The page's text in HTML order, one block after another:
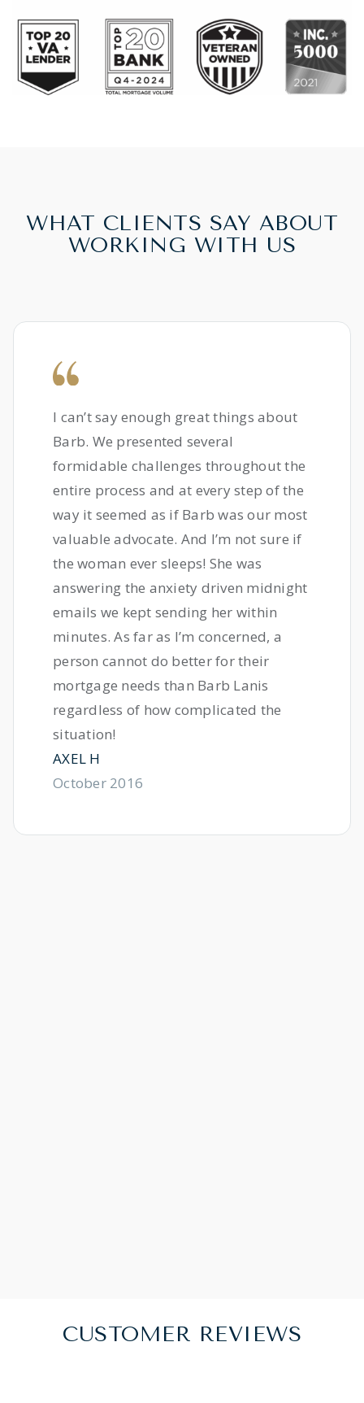
WHAT CLIENTS SAY ABOUT
WORKING WITH US
I can’t say enough great things about
Barb. We presented several
formidable challenges throughout the
entire process and at every step of the
way it seemed as if Barb was our most
valuable advocate. And I’m not sure if
the woman ever sleeps! She was
answering the anxiety driven midnight
emails we kept sending her within
minutes. As far as I’m concerned, a
person cannot do better for their
mortgage needs than Barb Lanis
regardless of how complicated the
situation!
AXEL H
October 2016
CUSTOMER REVIEWS